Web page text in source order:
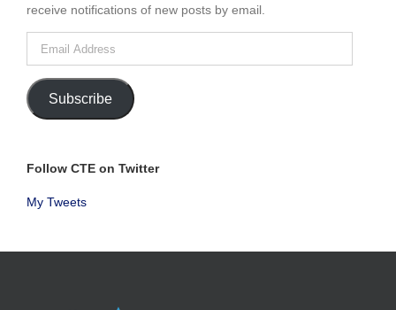
receive notifications of new posts by email.
Subscribe
Follow CTE on Twitter
My Tweets